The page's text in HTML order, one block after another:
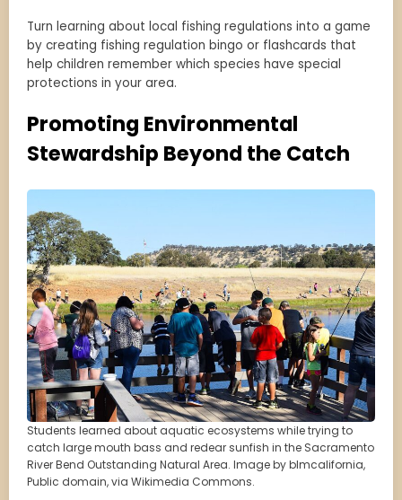
Turn learning about local fishing regulations into a game
by creating fishing regulation bingo or flashcards that
help children remember which species have special
protections in your area.
Promoting Environmental
Stewardship Beyond the Catch
Students learned about aquatic ecosystems while trying to
catch large mouth bass and redear sunfish in the Sacramento
River Bend Outstanding Natural Area. Image by blmcalifornia,
Public domain, via Wikimedia Commons.